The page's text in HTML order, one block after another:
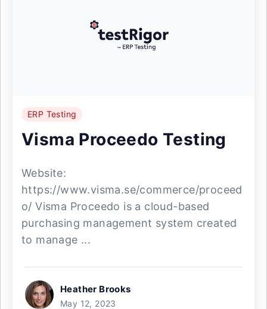
ERP Testing
Visma Proceedo Testing
Website:
https://www.visma.se/commerce/proceed
o/ Visma Proceedo is a cloud-based
purchasing management system created
to manage ...
Heather Brooks
May 12, 2023